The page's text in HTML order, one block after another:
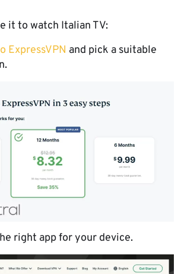
it to watch Italian TV:
ExpressVPN and pick a suitable
right app for your device.